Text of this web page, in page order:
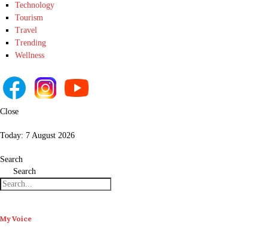
Technology
Tourism
Travel
Trending
Wellness
Close
Today: 7 August 2026
Search
Search
My Voice